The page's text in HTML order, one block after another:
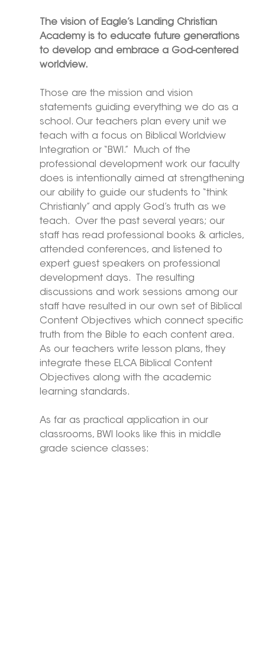
The vision of Eagle’s Landing Christian
Academy is to educate future generations
to develop and embrace a God-centered
worldview.
Those are the mission and vision
statements guiding everything we do as a
school. Our teachers plan every unit we
teach with a focus on Biblical Worldview
Integration or “BWI.”  Much of the
professional development work our faculty
does is intentionally aimed at strengthening
our ability to guide our students to “think
Christianly” and apply God’s truth as we
teach.  Over the past several years; our
staff has read professional books & articles,
attended conferences, and listened to
expert guest speakers on professional
development days.  The resulting
discussions and work sessions among our
staff have resulted in our own set of Biblical
Content Objectives which connect specific
truth from the Bible to each content area.
As our teachers write lesson plans, they
integrate these ELCA Biblical Content
Objectives along with the academic
learning standards.
As far as practical application in our
classrooms, BWI looks like this in middle
grade science classes: